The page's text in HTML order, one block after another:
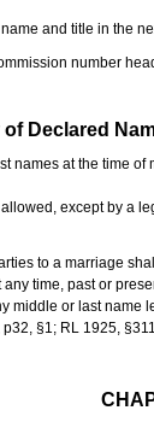
and title in the
number
of Declared
names at the time
except by a
to a marriage
time, past or
middle or last
§1; RL 1925,